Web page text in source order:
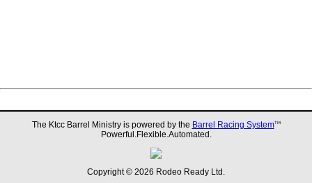
The Ktcc Barrel Ministry is powered by the Barrel Racing SystemTM
Powerful.Flexible.Automated.
Copyright © 2026 Rodeo Ready Ltd.